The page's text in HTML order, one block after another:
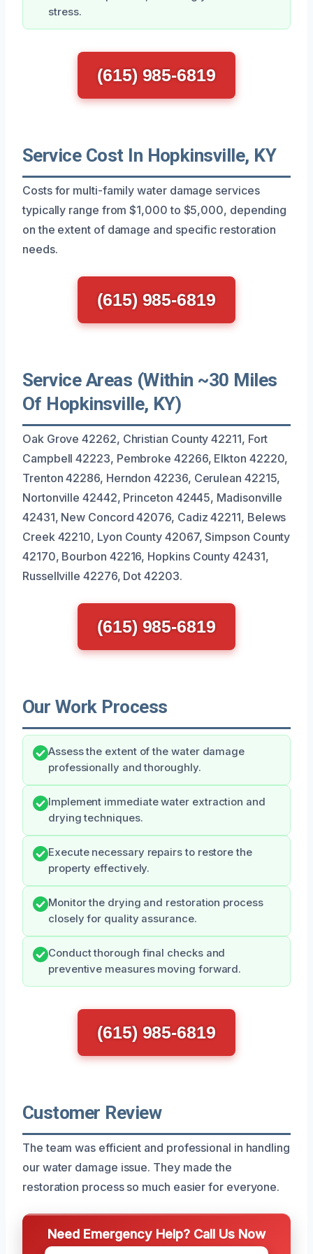
stress.
(615) 985-6819
Service Cost In Hopkinsville, KY
Costs for multi-family water damage services
typically range from $1,000 to $5,000, depending
on the extent of damage and specific restoration
needs.
(615) 985-6819
Service Areas (Within ~30 Miles
Of Hopkinsville, KY)
Oak Grove 42262, Christian County 42211, Fort
Campbell 42223, Pembroke 42266, Elkton 42220,
Trenton 42286, Herndon 42236, Cerulean 42215,
Nortonville 42442, Princeton 42445, Madisonville
42431, New Concord 42076, Cadiz 42211, Belews
Creek 42210, Lyon County 42067, Simpson County
42170, Bourbon 42216, Hopkins County 42431,
Russellville 42276, Dot 42203.
(615) 985-6819
Our Work Process
Assess the extent of the water damage
professionally and thoroughly.
Implement immediate water extraction and
drying techniques.
Execute necessary repairs to restore the
property effectively.
Monitor the drying and restoration process
closely for quality assurance.
Conduct thorough final checks and
preventive measures moving forward.
(615) 985-6819
Customer Review
The team was efficient and professional in handling
our water damage issue. They made the
restoration process so much easier for everyone.
Need Emergency Help? Call Us Now